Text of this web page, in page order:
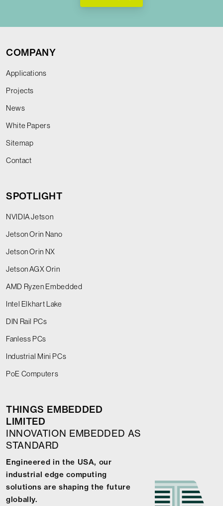
COMPANY
Applications
Projects
News
White Papers
Sitemap
Contact
SPOTLIGHT
NVIDIA Jetson
Jetson Orin Nano
Jetson Orin NX
Jetson AGX Orin
AMD Ryzen Embedded
Intel Elkhart Lake
DIN Rail PCs
Fanless PCs
Industrial Mini PCs
PoE Computers
THINGS EMBEDDED
LIMITED
INNOVATION EMBEDDED AS
STANDARD
Engineered in the USA, our
industrial edge computing
solutions are shaping the future
globally.